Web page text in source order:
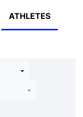
ATHLETES